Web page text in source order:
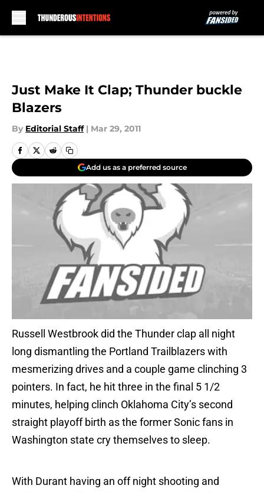
Just Make It Clap; Thunder buckle
Blazers
By Editorial Staff | Mar 29, 2011
Add us as a preferred source
Russell Westbrook did the Thunder clap all night
long dismantling the Portland Trailblazers with
mesmerizing drives and a couple game clinching 3
pointers. In fact, he hit three in the final 5 1/2
minutes, helping clinch Oklahoma City’s second
straight playoff birth as the former Sonic fans in
Washington state cry themselves to sleep.
With Durant having an off night shooting and